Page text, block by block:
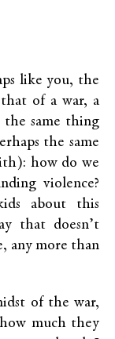
like you, the
of a war, a
same thing
the same
how do we
violence?
about this
that doesn’t
any more than
of the war,
much they